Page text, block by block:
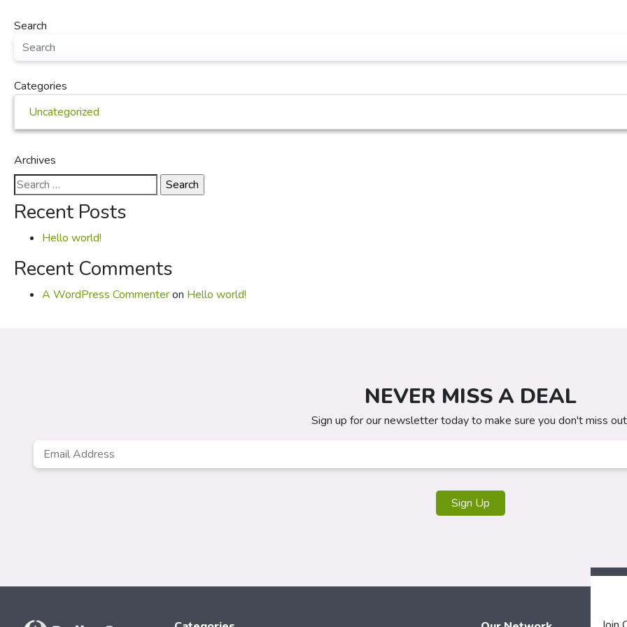
Search
Categories
Uncategorized
Archives
Search
for:
Recent Posts
Hello world!
Recent Comments
A WordPress Commenteron Hello world!
NEVER MISS A DEAL
Sign up for our newsletter today to make sure you don't miss
Email
Sign Up